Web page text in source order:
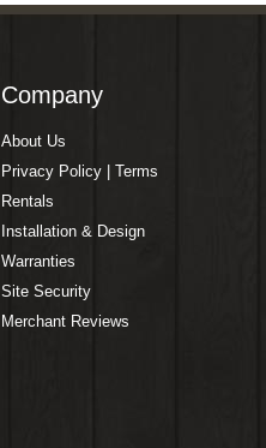
Company
About Us
Privacy Policy | Terms
Rentals
Installation & Design
Warranties
Site Security
Merchant Reviews